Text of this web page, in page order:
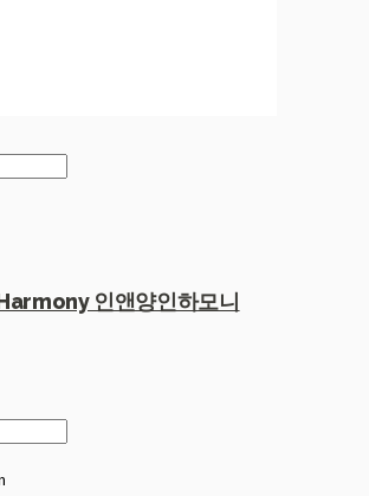
인앤양인하모니